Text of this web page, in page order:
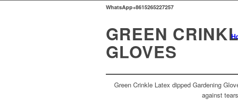
WhatsApp+8615265227257
GREEN
GLOVES
Green Crinkle Latex dipped Gardening
against